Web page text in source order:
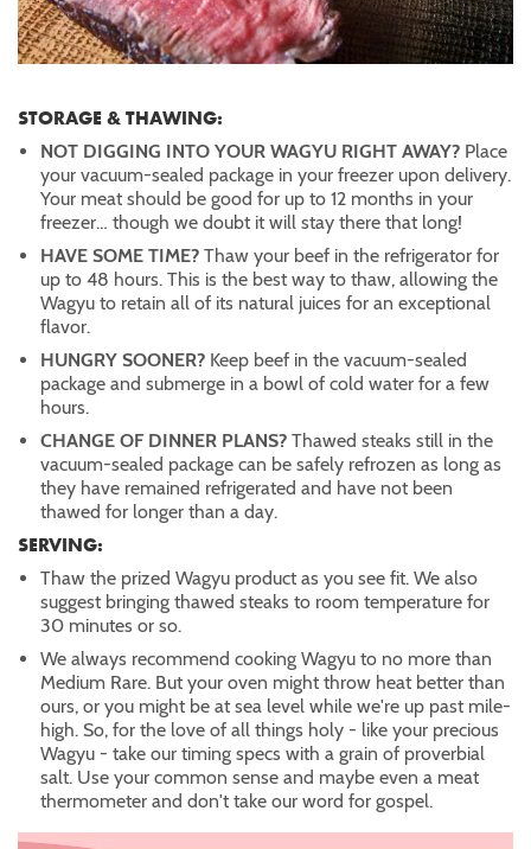
STORAGE & THAWING:
NOT DIGGING INTO YOUR WAGYU RIGHT AWAY? Place
your vacuum-sealed package in your freezer upon delivery.
Your meat should be good for up to 12 months in your
freezer… though we doubt it will stay there that long!
HAVE SOME TIME? Thaw your beef in the refrigerator for
up to 48 hours. This is the best way to thaw, allowing the
Wagyu to retain all of its natural juices for an exceptional
flavor.
HUNGRY SOONER? Keep beef in the vacuum-sealed
package and submerge in a bowl of cold water for a few
hours.
CHANGE OF DINNER PLANS? Thawed steaks still in the
vacuum-sealed package can be safely refrozen as long as
they have remained refrigerated and have not been
thawed for longer than a day.
SERVING:
Thaw the prized Wagyu product as you see fit. We also
suggest bringing thawed steaks to room temperature for
30 minutes or so.
We always recommend cooking Wagyu to no more than
Medium Rare. But your oven might throw heat better than
ours, or you might be at sea level while we're up past mile-
high. So, for the love of all things holy - like your precious
Wagyu - take our timing specs with a grain of proverbial
salt. Use your common sense and maybe even a meat
thermometer and don't take our word for gospel.